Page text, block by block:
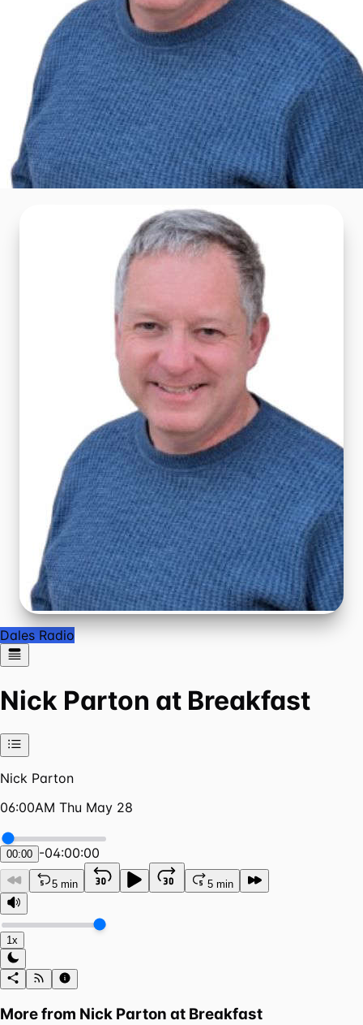
Dales Radio
Nick Parton at Breakfast
Nick Parton
06:00AM Thu May 28
00:00 -04:00:00
5 min 5 min
1x
More from Nick Parton at Breakfast